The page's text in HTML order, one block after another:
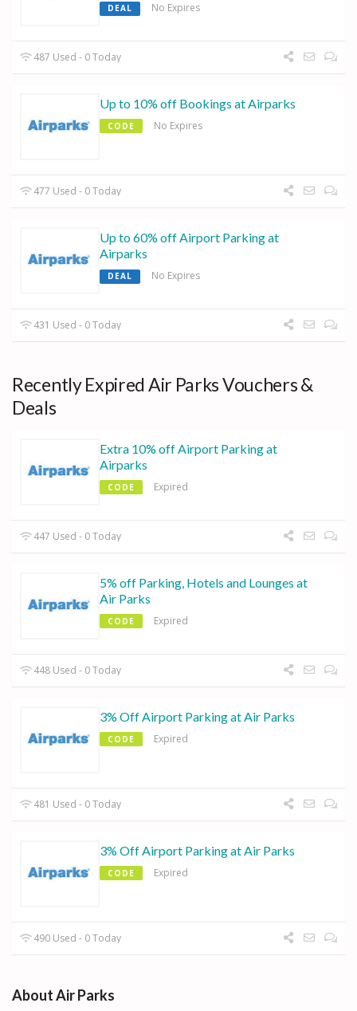
DEAL No Expires
487 Used - 0 Today
Up to 10% off Bookings at Airparks
CODE No Expires
477 Used - 0 Today
Up to 60% off Airport Parking at
Airparks
DEAL No Expires
431 Used - 0 Today
Recently Expired Air Parks Vouchers &
Deals
Extra 10% off Airport Parking at
Airparks
CODE Expired
447 Used - 0 Today
5% off Parking, Hotels and Lounges at
Air Parks
CODE Expired
448 Used - 0 Today
3% Off Airport Parking at Air Parks
CODE Expired
481 Used - 0 Today
3% Off Airport Parking at Air Parks
CODE Expired
490 Used - 0 Today
About Air Parks